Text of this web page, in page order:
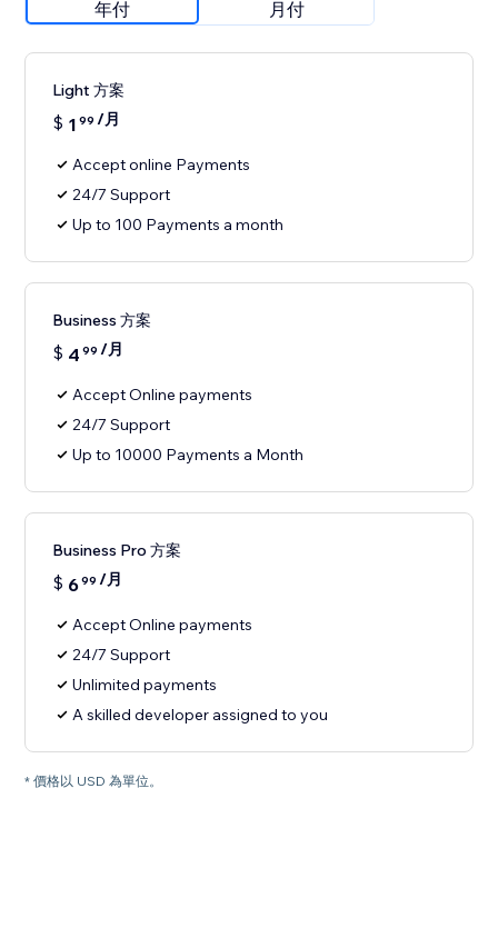
年付 月付
Light 方案
$ 1 99 /月
Accept online Payments
24/7 Support
Up to 100 Payments a month
Business 方案
$ 4 99 /月
Accept Online payments
24/7 Support
Up to 10000 Payments a Month
Business Pro 方案
$ 699 /月
Accept Online payments
24/7 Support
Unlimited payments
A skilled developer assigned to you
* 價格以 USD 為單位。